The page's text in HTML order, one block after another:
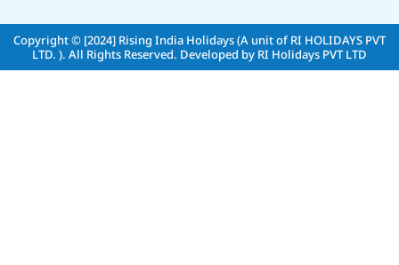
Copyright © [2024] Rising India Holidays (A unit of RI HOLIDAYS PVT
LTD. ). All Rights Reserved. Developed by RI Holidays PVT LTD